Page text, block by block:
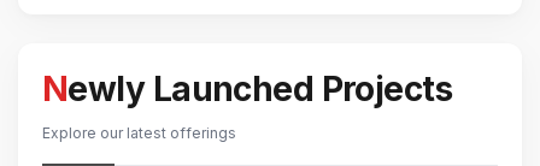
Newly Launched Projects
Explore our latest offerings